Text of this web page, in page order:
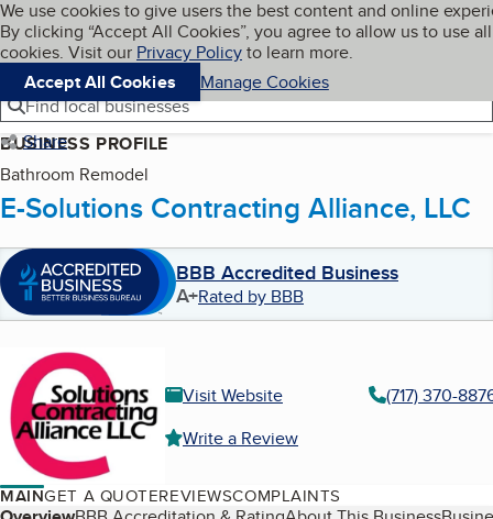
Skip to main content
Cookies on BBB.org
We use cookies to give users the best content and online
By clicking “Accept All Cookies”, you agree to allow us to use all
cookies. Visit our Privacy Policyto learn more.
Accept All Cookies
Manage Cookies
Navigation menu
Menu My BBB
Find local businesses
Share
BUSINESS PROFILE
Bathroom Remodel
E-Solutions Contracting Alliance, LLC
BBB Accredited Business
A+Rated by BBB
Visit Website
(717) 370-
Write a Review
MAINGET A QUOTEREVIEWSCOMPLAINTS